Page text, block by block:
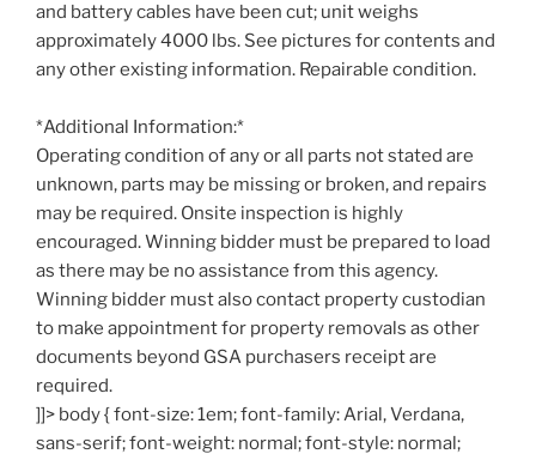
and battery cables have been cut; unit weighs
approximately 4000 lbs. See pictures for contents and
any other existing information. Repairable condition.
*Additional Information:*
Operating condition of any or all parts not stated are
unknown, parts may be missing or broken, and repairs
may be required. Onsite inspection is highly
encouraged. Winning bidder must be prepared to load
as there may be no assistance from this agency.
Winning bidder must also contact property custodian
to make appointment for property removals as other
documents beyond GSA purchasers receipt are
required.
]]> body { font-size: 1em; font-family: Arial, Verdana,
sans-serif; font-weight: normal; font-style: normal;